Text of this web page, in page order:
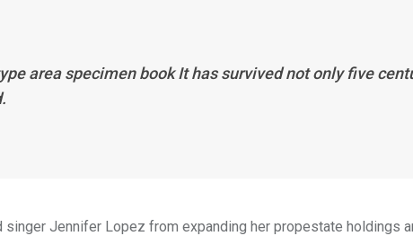
area specimen book It has survived not only five
Jennifer Lopez from expanding her propestate holdings